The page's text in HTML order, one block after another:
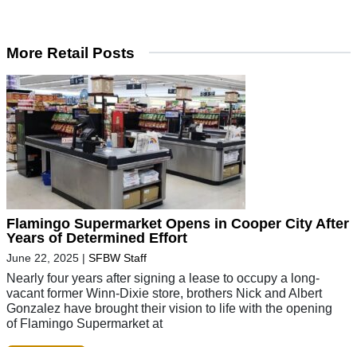
More Retail Posts
Flamingo Supermarket Opens in Cooper City After
Years of Determined Effort
June 22, 2025 | SFBW Staff
Nearly four years after signing a lease to occupy a long-
vacant former Winn-Dixie store, brothers Nick and Albert
Gonzalez have brought their vision to life with the opening
of Flamingo Supermarket at